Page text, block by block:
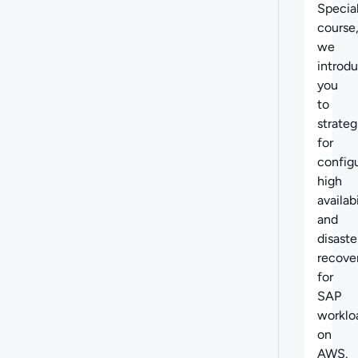
course,
we
you
to
for
high
and
for
SAP
on
AWS.